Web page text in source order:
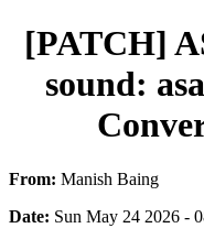
[PATCH]
sound:
From: Manish Baing
Date: Sun May 24 2026 -